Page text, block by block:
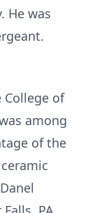
He was
College of
among
of the